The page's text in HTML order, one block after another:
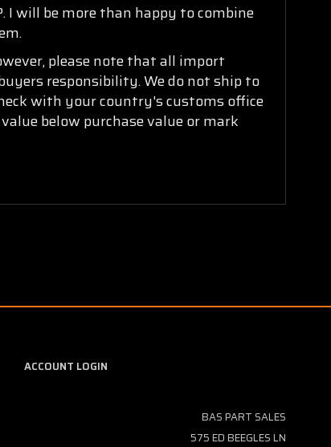
I will be more than happy to combine
please note that all import
responsibility. We do not ship to
with your country's customs office
below purchase value or mark
ACCOUNT LOGIN
BAS PART SALES
575 ED BEEGLES LN